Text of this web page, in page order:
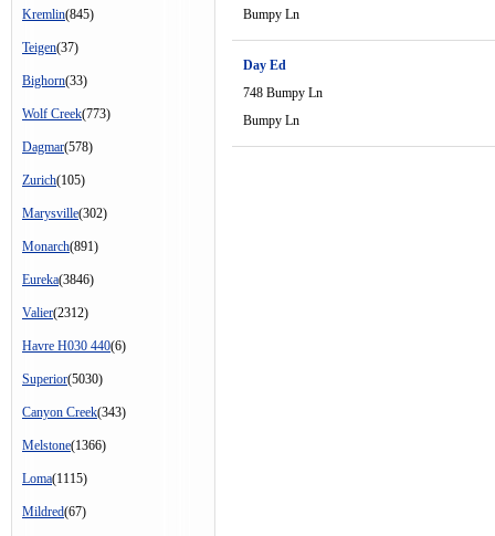
Kremlin(845)
Teigen(37)
Bighorn(33)
Wolf Creek(773)
Dagmar(578)
Zurich(105)
Marysville(302)
Monarch(891)
Eureka(3846)
Valier(2312)
Havre H030 440(6)
Superior(5030)
Canyon Creek(343)
Melstone(1366)
Loma(1115)
Mildred(67)
Bumpy Ln
Day Ed
748 Bumpy Ln
Bumpy Ln